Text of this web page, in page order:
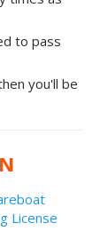
to pass
you'll be
License